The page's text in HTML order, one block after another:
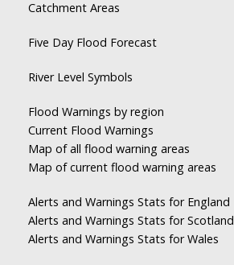
Catchment Areas
Five Day Flood Forecast
River Level Symbols
Flood Warnings by region
Current Flood Warnings
Map of all flood warning areas
Map of current flood warning areas
Alerts and Warnings Stats for England
Alerts and Warnings Stats for Scotland
Alerts and Warnings Stats for Wales